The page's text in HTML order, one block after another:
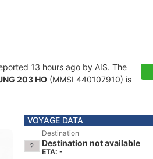
13 hours ago by AIS. The
203 HO (MMSI 440107910) is
VOYAGE DATA
Destination
Destination not available
ETA: -